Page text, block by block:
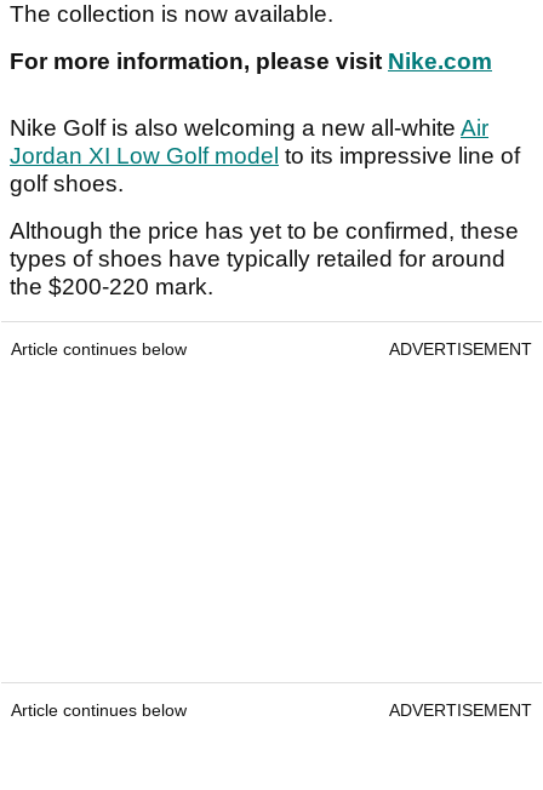
The collection is now available.
For more information, please visit Nike.com
Nike Golf is also welcoming a new all-white Air
Jordan XI Low Golf model to its impressive line of
golf shoes.
Although the price has yet to be confirmed, these
types of shoes have typically retailed for around
the $200-220 mark.
Article continues below ADVERTISEMENT
Article continues below ADVERTISEMENT